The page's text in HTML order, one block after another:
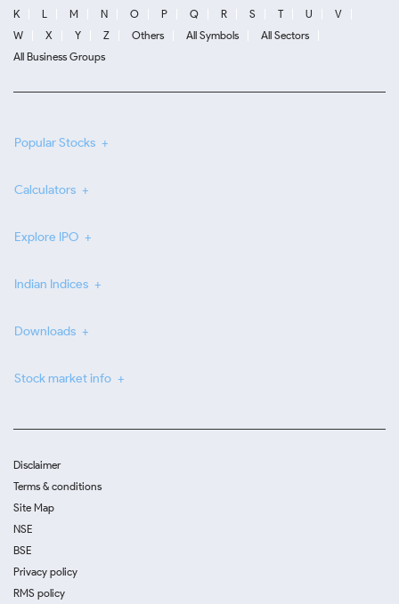
K
L M N O P Q R S T U
V
W
X Y Z Others All Symbols
All Sectors
All Business Groups
Popular Stocks
Calculators
Explore IPO
Indian Indices
Downloads
Stock market info
Disclaimer
Terms & conditions
Site Map
NSE
BSE
Privacy policy
RMS policy